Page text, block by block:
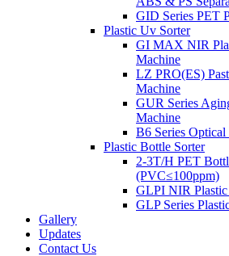
GID Series PET
Plastic Uv Sorter
GI MAX NIR
Machine
LZ PRO(ES)
Machine
GUR Series
Machine
B6 Series
Plastic Bottle Sorter
2-3T/H PET
(PVC≤100ppm)
GLPI NIR
GLP Series
Gallery
Updates
Contact Us